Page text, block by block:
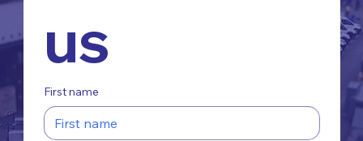
us
First name